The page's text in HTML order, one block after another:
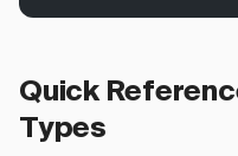
Quick
Types